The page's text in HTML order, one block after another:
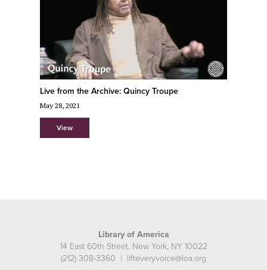
Live from the Archive: Quincy Troupe
May 28, 2021
View
Library of America
14 East 60th Street, New York, NY 10022
(212) 308-3360 | lifteveryvoice@loa.org